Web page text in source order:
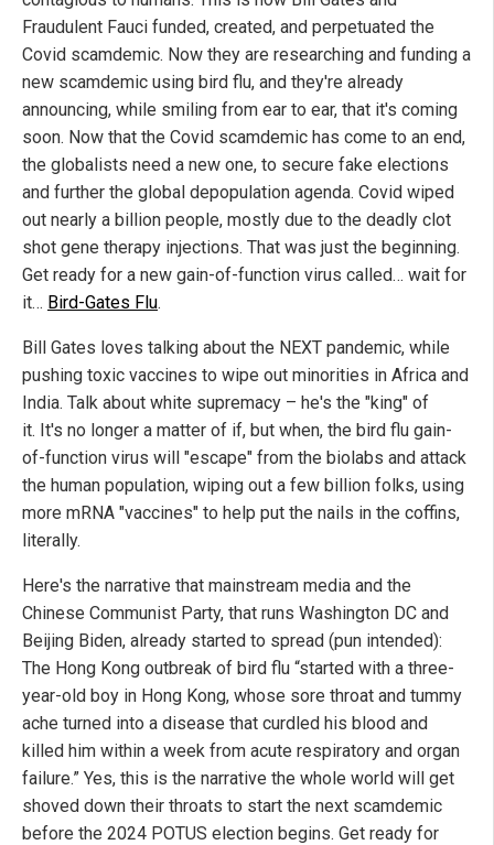
Fraudulent Fauci funded, created, and perpetuated the
Covid scamdemic. Now they are researching and funding a
new scamdemic using bird flu, and they're already
announcing, while smiling from ear to ear, that it's coming
soon. Now that the Covid scamdemic has come to an end,
the globalists need a new one, to secure fake elections
and further the global depopulation agenda. Covid wiped
out nearly a billion people, mostly due to the deadly clot
shot gene therapy injections. That was just the beginning.
Get ready for a new gain-of-function virus called… wait for
it… Bird-Gates Flu.
Bill Gates loves talking about the NEXT pandemic, while
pushing toxic vaccines to wipe out minorities in Africa and
India. Talk about white supremacy – he's the "king" of
it. It's no longer a matter of if, but when, the bird flu gain-
of-function virus will "escape" from the biolabs and attack
the human population, wiping out a few billion folks, using
more mRNA "vaccines" to help put the nails in the coffins,
literally.
Here's the narrative that mainstream media and the
Chinese Communist Party, that runs Washington DC and
Beijing Biden, already started to spread (pun intended):
The Hong Kong outbreak of bird flu “started with a three-
year-old boy in Hong Kong, whose sore throat and tummy
ache turned into a disease that curdled his blood and
killed him within a week from acute respiratory and organ
failure.” Yes, this is the narrative the whole world will get
shoved down their throats to start the next scamdemic
before the 2024 POTUS election begins. Get ready for